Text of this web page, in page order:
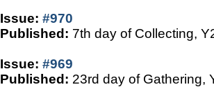
Issue: #970
Published: 7th day of Collecting,
Issue: #969
Published: 23rd day of Gathering,